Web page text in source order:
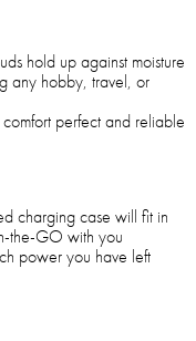
hold up against moisture
any hobby, travel, or
perfect and reliable
charging case will fit in
the-GO with you
power you have left